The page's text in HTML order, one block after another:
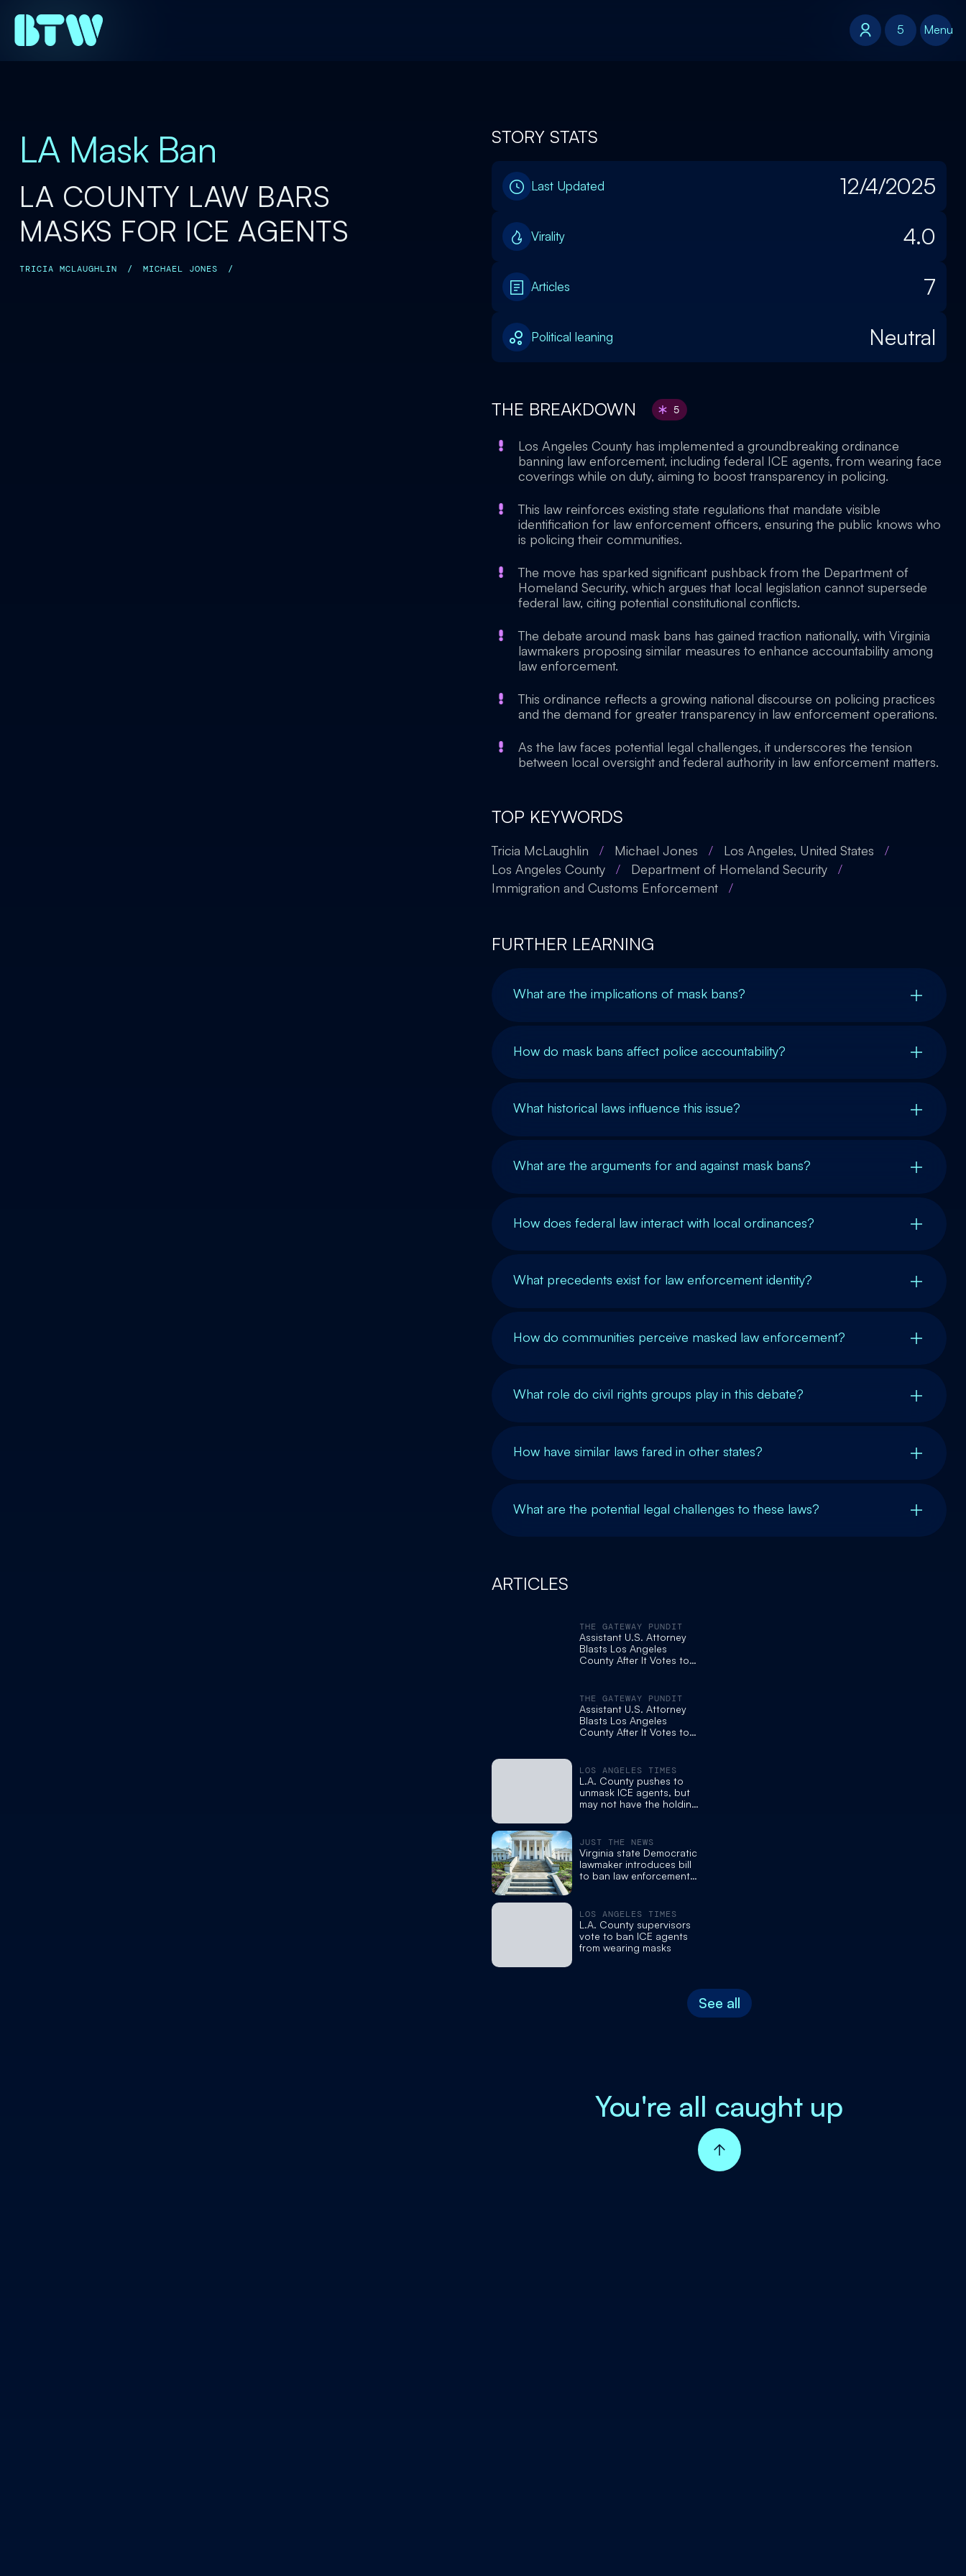
5
5 Menu
LA Mask Ban
LA COUNTY LAW BARS
MASKS FOR ICE AGENTS
TRICIA MCLAUGHLIN / MICHAEL JONES /
STORY STATS
Last Updated 12/4/2025
Virality 4.0
Articles 7
Political leaning Neutral
THE BREAKDOWN 5
Los Angeles County has implemented a groundbreaking ordinance
banning law enforcement, including federal ICE agents, from wearing face
coverings while on duty, aiming to boost transparency in policing.
This law reinforces existing state regulations that mandate visible
identification for law enforcement officers, ensuring the public knows who
is policing their communities.
The move has sparked significant pushback from the Department of
Homeland Security, which argues that local legislation cannot supersede
federal law, citing potential constitutional conflicts.
The debate around mask bans has gained traction nationally, with Virginia
lawmakers proposing similar measures to enhance accountability among
law enforcement.
This ordinance reflects a growing national discourse on policing practices
and the demand for greater transparency in law enforcement operations.
As the law faces potential legal challenges, it underscores the tension
between local oversight and federal authority in law enforcement matters.
TOP KEYWORDS
Tricia McLaughlin / Michael Jones / Los Angeles, United States
/
Los Angeles County
/ Department of Homeland Security
/
Immigration and Customs Enforcement
/
FURTHER LEARNING
What are the implications of mask bans?
How do mask bans affect police accountability?
What historical laws influence this issue?
What are the arguments for and against mask bans?
How does federal law interact with local ordinances?
What precedents exist for law enforcement identity?
How do communities perceive masked law enforcement?
What role do civil rights groups play in this debate?
How have similar laws fared in other states?
What are the potential legal challenges to these laws?
ARTICLES
THE GATEWAY PUNDIT
Assistant U.S. Attorney
Blasts Los Angeles
County After It Votes to
THE GATEWAY PUNDIT
Assistant U.S. Attorney
Blasts Los Angeles
County After It Votes to
LOS ANGELES TIMES
L.A. County pushes to
unmask ICE agents, but
may not have the holding
JUST THE NEWS
Virginia state Democratic
lawmaker introduces bill
to ban law enforcement
LOS ANGELES TIMES
L.A. County supervisors
vote to ban ICE agents
from wearing masks
See all
You're all caught up